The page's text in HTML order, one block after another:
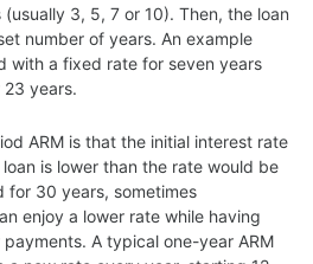
3, 5, 7 or 10). Then, the loan
number of years. An example
with a fixed rate for seven years
years.
ARM is that the initial interest rate
is lower than the rate would be
for 30 years, sometimes
enjoy a lower rate while having
A typical one-year ARM